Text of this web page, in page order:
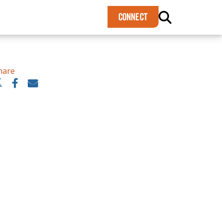
CONNECT